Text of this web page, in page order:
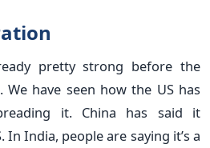
pretty strong before the
We have seen how the US has
it. China has said it
India, people are saying it’s a